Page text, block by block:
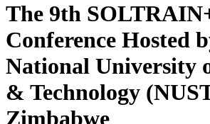
The 9th
Conference Hosted
National University
& Technology
Zimbabwe